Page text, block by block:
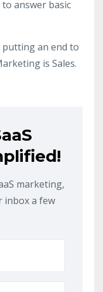
answer basic
an end to
is Sales.
marketing,
inbox a few